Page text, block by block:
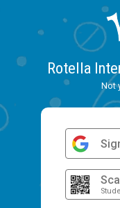
Rotella
Not